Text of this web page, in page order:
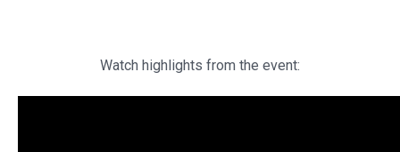
Watch highlights from the event: